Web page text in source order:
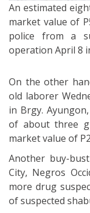
An estimated
market value of
police from a
operation April 8
On the other
old laborer
in Brgy.
of about three
market value of
Another buy-
City, Negros
more drug
of suspected